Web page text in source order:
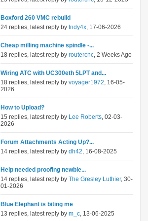
Boxford 260 VMC rebuild
24 replies, latest reply by Indy4x, 17-06-2026
Cheap milling machine spindle -...
18 replies, latest reply by routercnc, 2 Weeks Ago
Wiring ATC with UC300eth 5LPT and...
18 replies, latest reply by voyager1972, 16-05-
2026
How to Upload?
15 replies, latest reply by Lee Roberts, 02-03-
2026
Forum Attachments Acting Up?...
14 replies, latest reply by dh42, 16-08-2025
Help needed proofing newbie...
14 replies, latest reply by The Gresley Luthier, 30-
01-2026
Blue Elephant is biting me
13 replies, latest reply by m_c, 13-06-2025